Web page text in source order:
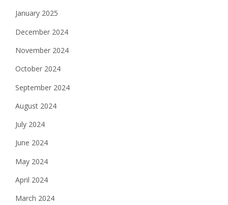
January 2025
December 2024
November 2024
October 2024
September 2024
August 2024
July 2024
June 2024
May 2024
April 2024
March 2024